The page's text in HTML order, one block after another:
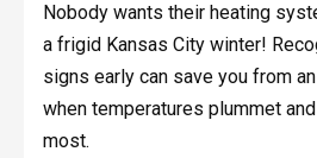
Nobody wants their heating
a frigid Kansas City winter!
signs early can save you from
when temperatures plummet
most.